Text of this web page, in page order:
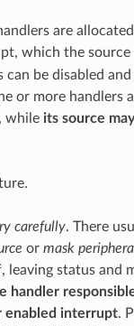
are
which the source
be disabled and
or more handlers
while its source
carefully. There
or mask
leaving status and
handler
enabled interrupt.